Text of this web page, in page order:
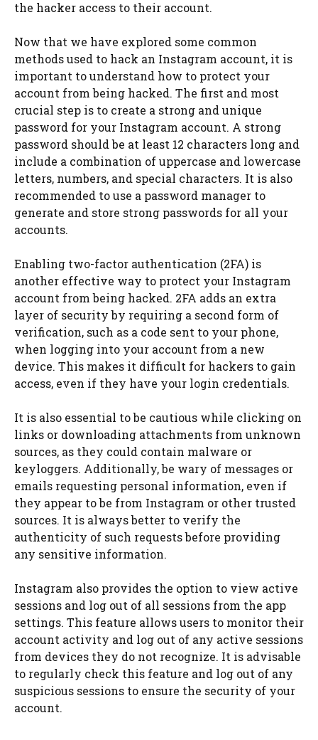
the hacker access to their account.
Now that we have explored some common
methods used to hack an Instagram account, it is
important to understand how to protect your
account from being hacked. The first and most
crucial step is to create a strong and unique
password for your Instagram account. A strong
password should be at least 12 characters long and
include a combination of uppercase and lowercase
letters, numbers, and special characters. It is also
recommended to use a password manager to
generate and store strong passwords for all your
accounts.
Enabling two-factor authentication (2FA) is
another effective way to protect your Instagram
account from being hacked. 2FA adds an extra
layer of security by requiring a second form of
verification, such as a code sent to your phone,
when logging into your account from a new
device. This makes it difficult for hackers to gain
access, even if they have your login credentials.
It is also essential to be cautious while clicking on
links or downloading attachments from unknown
sources, as they could contain malware or
keyloggers. Additionally, be wary of messages or
emails requesting personal information, even if
they appear to be from Instagram or other trusted
sources. It is always better to verify the
authenticity of such requests before providing
any sensitive information.
Instagram also provides the option to view active
sessions and log out of all sessions from the app
settings. This feature allows users to monitor their
account activity and log out of any active sessions
from devices they do not recognize. It is advisable
to regularly check this feature and log out of any
suspicious sessions to ensure the security of your
account.